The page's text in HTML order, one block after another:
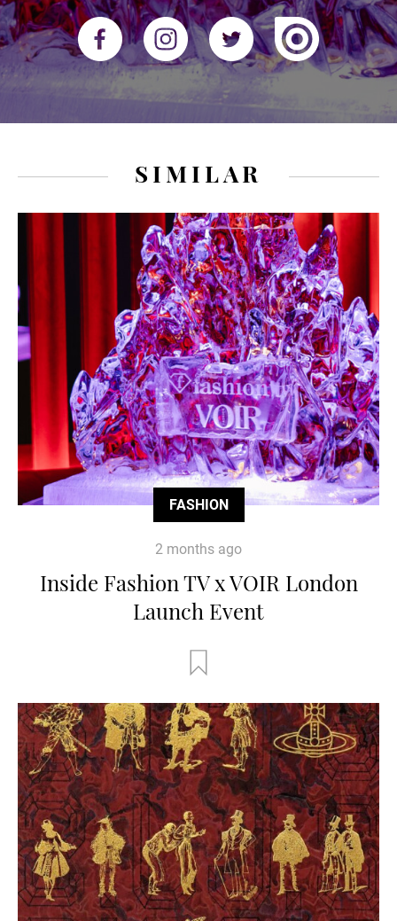
SIMILAR
FASHION
2 months ago
Inside Fashion TV x VOIR London
Launch Event